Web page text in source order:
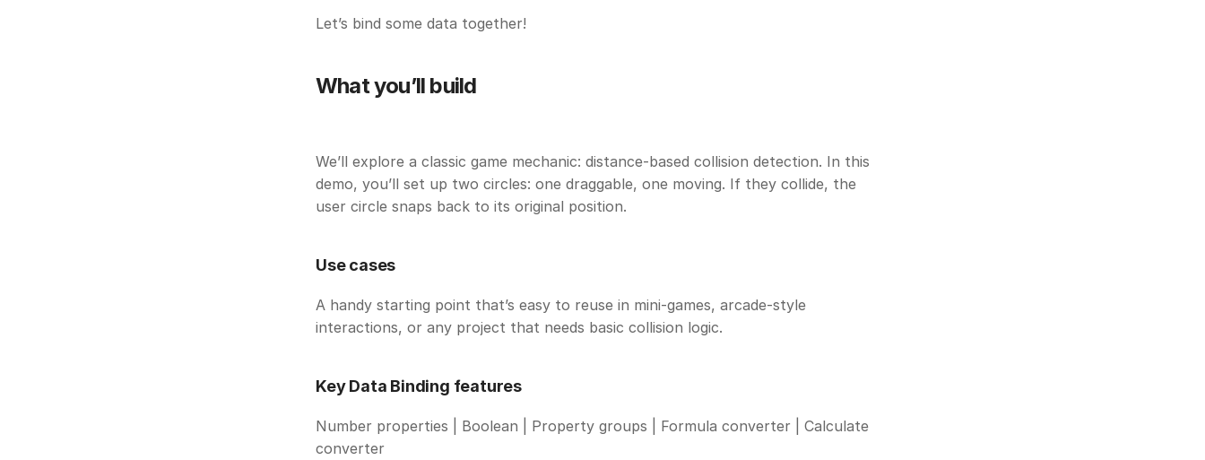
Let’s bind some data together!
What you’ll build
We’ll explore a classic game mechanic: distance-based collision detection. In this
demo, you’ll set up two circles: one draggable, one moving. If they collide, the
user circle snaps back to its original position.
Use cases
A handy starting point that’s easy to reuse in mini-games, arcade-style
interactions, or any project that needs basic collision logic.
Key Data Binding features
Number properties | Boolean | Property groups | Formula converter | Calculate
converter